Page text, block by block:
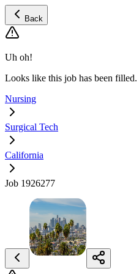
Back
Uh oh!
Looks like this job has been filled.
Nursing
Surgical Tech
California
Job 1926277